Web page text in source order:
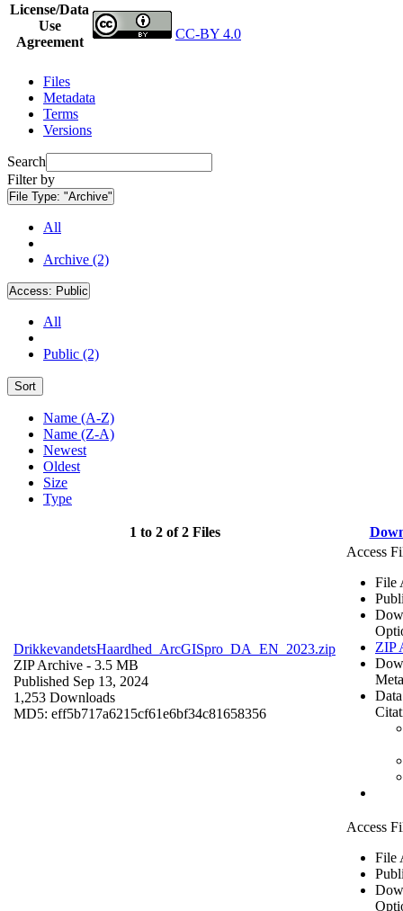
License/Data
Use
Agreement
CC-BY 4.0
Files
Metadata
Terms
Versions
Search
Filter by
File Type: "Archive"
All
Archive (2)
Access: Public
All
Public (2)
Sort
Name (A-Z)
Name (Z-A)
Newest
Oldest
Size
Type
1 to 2 of 2 Files
DrikkevandetsHaardhed_ArcGISpro_DA_EN_2023.zip
ZIP Archive - 3.5 MB
Published Sep 13, 2024
1,253 Downloads
MD5: eff5b717a6215cf61e6bf34c81658356
Access
File
ZIP
Access
File